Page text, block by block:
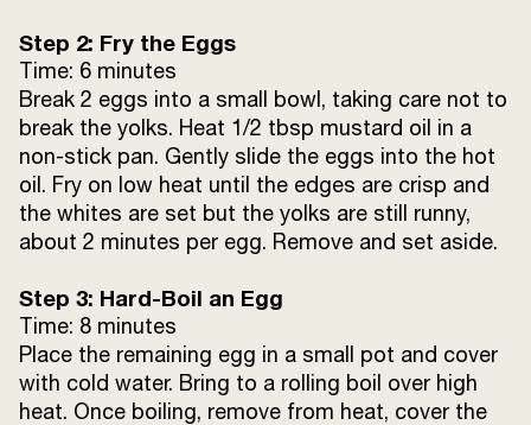
Step 2: Fry the Eggs
Time: 6 minutes
Break 2 eggs into a small bowl, taking care not to
break the yolks. Heat 1/2 tbsp mustard oil in a
non-stick pan. Gently slide the eggs into the hot
oil. Fry on low heat until the edges are crisp and
the whites are set but the yolks are still runny,
about 2 minutes per egg. Remove and set aside.
Step 3: Hard-Boil an Egg
Time: 8 minutes
Place the remaining egg in a small pot and cover
with cold water. Bring to a rolling boil over high
heat. Once boiling, remove from heat, cover the